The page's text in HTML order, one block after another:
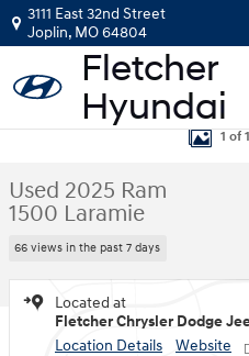
Skip to main content
3111 East 32nd Street
Joplin, MO64804
Used 2025 Ram 1500 Laramie Truck
1 of
Used 2025 Ram
1500 Laramie
66 views in the past 7 days
Located at
Fletcher Chrysler Dodge
Location Details
Website